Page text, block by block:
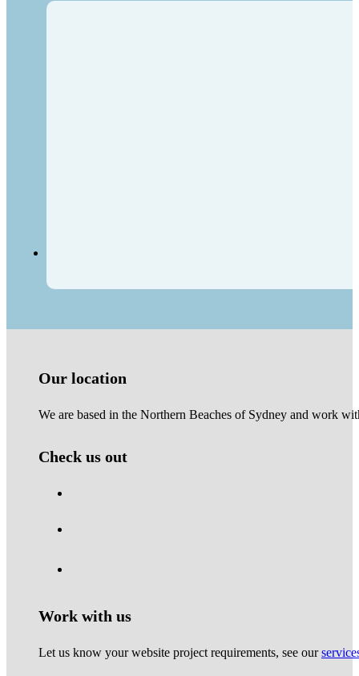
Our location
We are based in the Northern Beaches of Sydney and work
Check us out
Work with us
Let us know your website project requirements, see our